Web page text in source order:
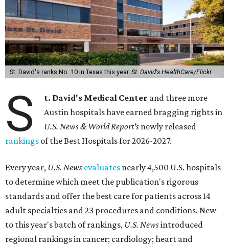
St. David's ranks No. 10 in Texas this year. St. David's HealthCare/Flickr
S t. David's Medical Center and three more
Austin hospitals have earned bragging rights in
U.S. News & World Report's newly released
rankings of the Best Hospitals for 2026-2027.
Every year, U.S. News evaluates nearly 4,500 U.S. hospitals
to determine which meet the publication's rigorous
standards and offer the best care for patients across 14
adult specialties and 23 procedures and conditions. New
to this year's batch of rankings, U.S. Newsintroduced
regional rankings in cancer; cardiology; heart and